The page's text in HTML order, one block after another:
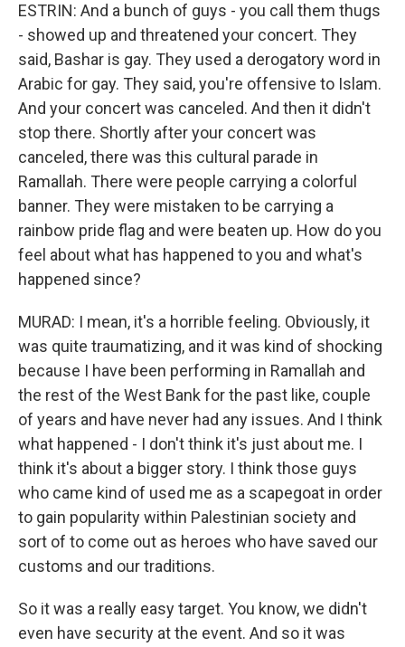
ESTRIN: And a bunch of guys - you call them thugs
- showed up and threatened your concert. They
said, Bashar is gay. They used a derogatory word in
Arabic for gay. They said, you're offensive to Islam.
And your concert was canceled. And then it didn't
stop there. Shortly after your concert was
canceled, there was this cultural parade in
Ramallah. There were people carrying a colorful
banner. They were mistaken to be carrying a
rainbow pride flag and were beaten up. How do you
feel about what has happened to you and what's
happened since?
MURAD: I mean, it's a horrible feeling. Obviously, it
was quite traumatizing, and it was kind of shocking
because I have been performing in Ramallah and
the rest of the West Bank for the past like, couple
of years and have never had any issues. And I think
what happened - I don't think it's just about me. I
think it's about a bigger story. I think those guys
who came kind of used me as a scapegoat in order
to gain popularity within Palestinian society and
sort of to come out as heroes who have saved our
customs and our traditions.
So it was a really easy target. You know, we didn't
even have security at the event. And so it was